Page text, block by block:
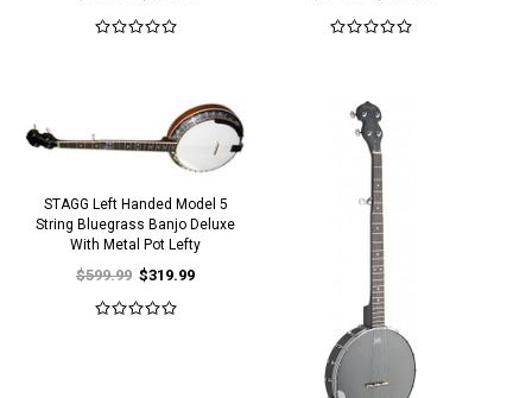
STAGG Left Handed Model 5
String Bluegrass Banjo Deluxe
With Metal Pot Lefty
$599.99 $319.99